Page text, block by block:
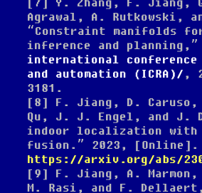
[7] Y. Zhang, F. Jiang,
Agrawal, A. Rutkowski,
“Constraint manifolds
inference and planning,”
international
and automation ( ICRA )
,
3181.
[8] F. Jiang, D. Caruso,
Qu, J. J. Engel, and J.
indoor localization with
fusion.” 2023,
https://arxiv.org/abs/
[9] F. Jiang, A.
M. Rasi, and F. Dellaert,